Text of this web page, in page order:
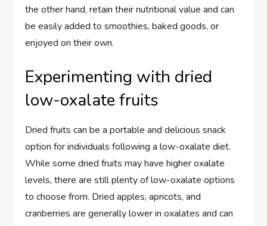
the other hand, retain their nutritional value and can
be easily added to smoothies, baked goods, or
enjoyed on their own.
Experimenting with dried
low-oxalate fruits
Dried fruits can be a portable and delicious snack
option for individuals following a low-oxalate diet.
While some dried fruits may have higher oxalate
levels, there are still plenty of low-oxalate options
to choose from. Dried apples, apricots, and
cranberries are generally lower in oxalates and can